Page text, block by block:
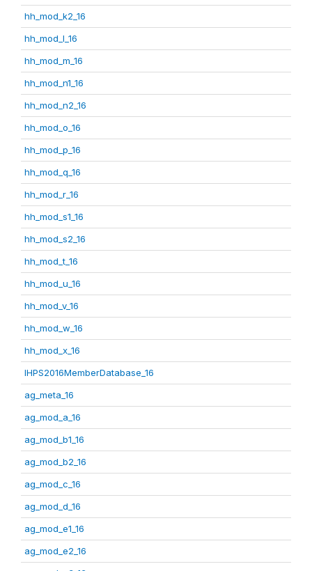
hh_mod_k2_16
hh_mod_l_16
hh_mod_m_16
hh_mod_n1_16
hh_mod_n2_16
hh_mod_o_16
hh_mod_p_16
hh_mod_q_16
hh_mod_r_16
hh_mod_s1_16
hh_mod_s2_16
hh_mod_t_16
hh_mod_u_16
hh_mod_v_16
hh_mod_w_16
hh_mod_x_16
IHPS2016MemberDatabase_16
ag_meta_16
ag_mod_a_16
ag_mod_b1_16
ag_mod_b2_16
ag_mod_c_16
ag_mod_d_16
ag_mod_e1_16
ag_mod_e2_16